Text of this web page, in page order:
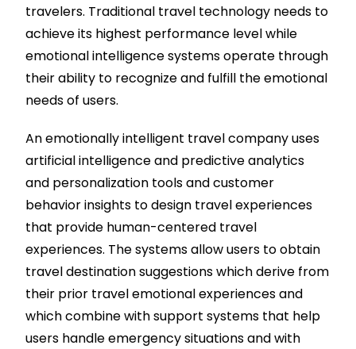
travelers. Traditional travel technology needs to
achieve its highest performance level while
emotional intelligence systems operate through
their ability to recognize and fulfill the emotional
needs of users.
An emotionally intelligent travel company uses
artificial intelligence and predictive analytics
and personalization tools and customer
behavior insights to design travel experiences
that provide human-centered travel
experiences. The systems allow users to obtain
travel destination suggestions which derive from
their prior travel emotional experiences and
which combine with support systems that help
users handle emergency situations and with